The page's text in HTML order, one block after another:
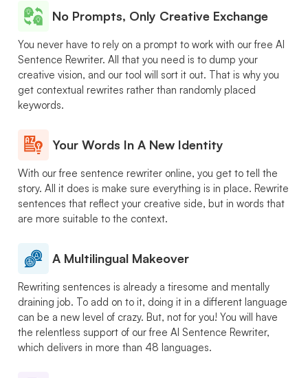
No Prompts, Only Creative Exchange
You never have to rely on a prompt to work with our free AI
Sentence Rewriter. All that you need is to dump your
creative vision, and our tool will sort it out. That is why you
get contextual rewrites rather than randomly placed
keywords.
Your Words In A New Identity
With our free sentence rewriter online, you get to tell the
story. All it does is make sure everything is in place. Rewrite
sentences that reflect your creative side, but in words that
are more suitable to the context.
A Multilingual Makeover
Rewriting sentences is already a tiresome and mentally
draining job. To add on to it, doing it in a different language
can be a new level of crazy. But, not for you! You will have
the relentless support of our free AI Sentence Rewriter,
which delivers in more than 48 languages.